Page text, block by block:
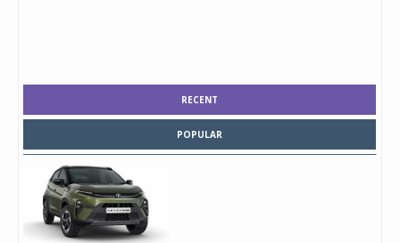
RECENT
POPULAR